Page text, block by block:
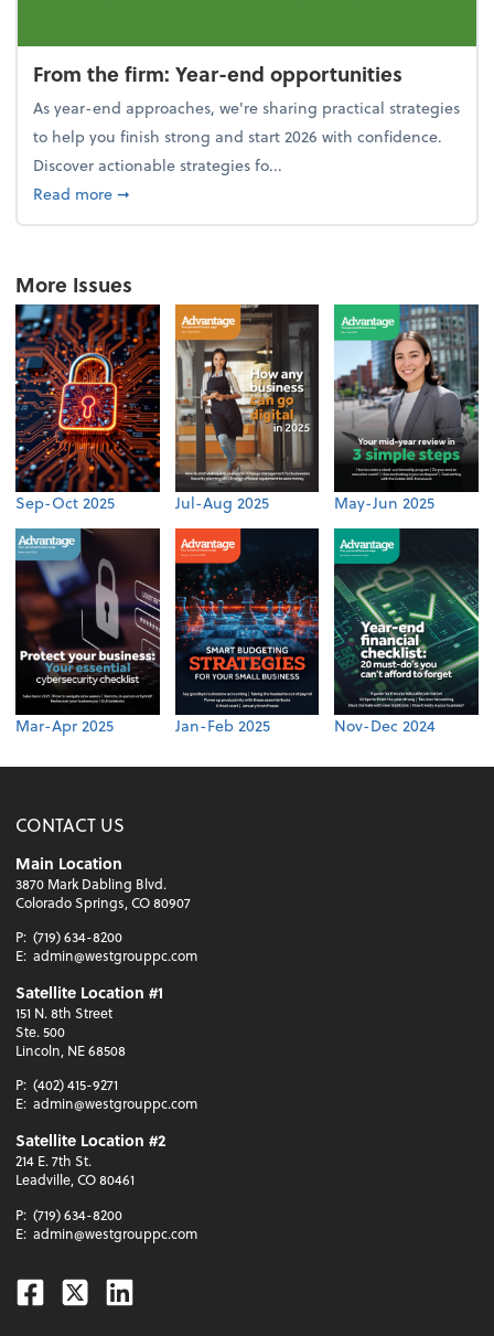
From the firm: Year-end opportunities
As year-end approaches, we're sharing practical strategies
to help you finish strong and start 2026 with confidence.
Discover actionable strategies fo...
Read moreabout From the firm: Year-end opportunities
➞
More Issues
Sep-Oct 2025 Jul-Aug 2025 May-Jun 2025
Mar-Apr 2025 Jan-Feb 2025 Nov-Dec 2024
CONTACT US
Main Location
3870 Mark Dabling Blvd.
Colorado Springs, CO 80907
P: (719) 634-8200
E: admin@westgrouppc.com
Satellite Location #1
151 N. 8th Street
Ste. 500
Lincoln, NE 68508
P: (402) 415-9271
E: admin@westgrouppc.com
Satellite Location #2
214 E. 7th St.
Leadville, CO 80461
P: (719) 634-8200
E: admin@westgrouppc.com
Facebook
TwitterLinkedin